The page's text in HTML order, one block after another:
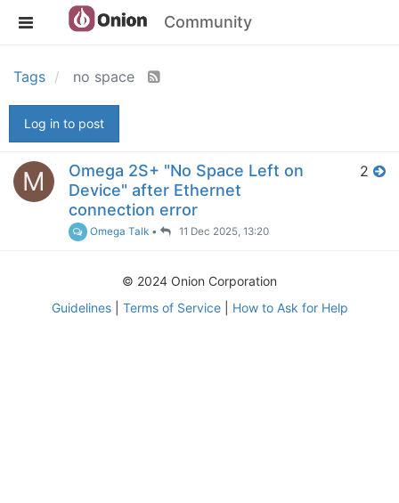
Community
Tags no space
Log in to post
M
Omega 2S+ "No Space Left on
Device" after Ethernet
connection error
Omega Talk • 11 Dec 2025, 13:20
2
© 2024 Onion Corporation
Guidelines| Terms of Service| How to Ask for Help